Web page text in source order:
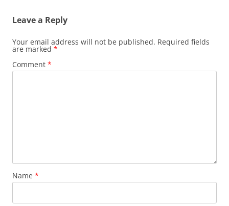
Leave a Reply
Your email address will not be published. Required fields
are marked *
Comment *
Name *